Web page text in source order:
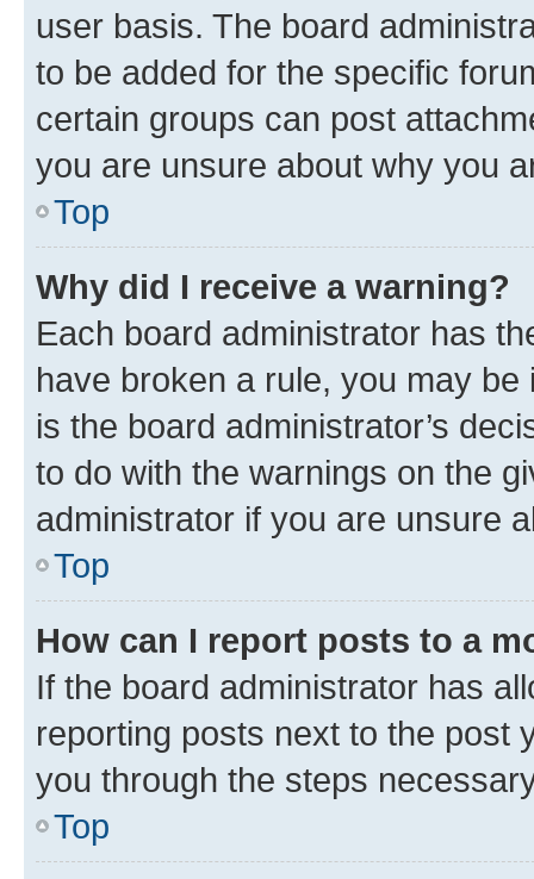
user basis. The board
to be added for the specific
certain groups can post
you are unsure about why you
Top
Why did I receive a warning?
Each board administrator has
have broken a rule, you may
is the board administrator’s
to do with the warnings on the
administrator if you are unsure
Top
How can I report posts to a
If the board administrator has
reporting posts next to the post
you through the steps
Top